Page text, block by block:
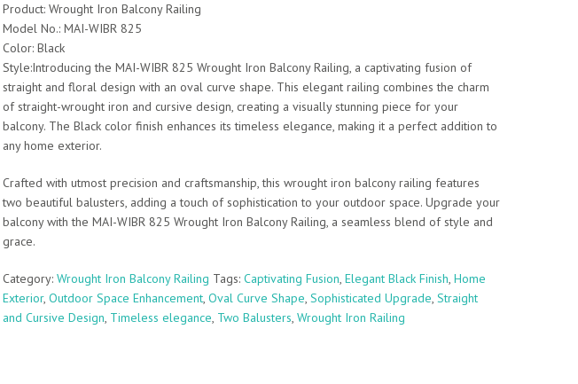
Product: Wrought Iron Balcony Railing
Model No.: MAI-WIBR 825
Color: Black
Style:Introducing the MAI-WIBR 825 Wrought Iron Balcony Railing, a captivating fusion of
straight and floral design with an oval curve shape. This elegant railing combines the charm
of straight-wrought iron and cursive design, creating a visually stunning piece for your
balcony. The Black color finish enhances its timeless elegance, making it a perfect addition to
any home exterior.
Crafted with utmost precision and craftsmanship, this wrought iron balcony railing features
two beautiful balusters, adding a touch of sophistication to your outdoor space. Upgrade your
balcony with the MAI-WIBR 825 Wrought Iron Balcony Railing, a seamless blend of style and
grace.
Category:Wrought Iron Balcony Railing Tags:Captivating Fusion,Elegant Black Finish,Home
Exterior,Outdoor Space Enhancement,Oval Curve Shape,Sophisticated Upgrade,Straight
and Cursive Design, Timeless elegance, Two Balusters,Wrought Iron Railing